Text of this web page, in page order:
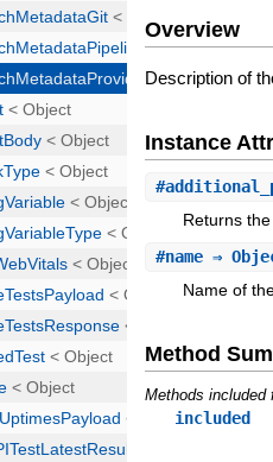
Overview
Description of
Instance
#
Returns
#name ⇒
Name of
Method
Methods
included